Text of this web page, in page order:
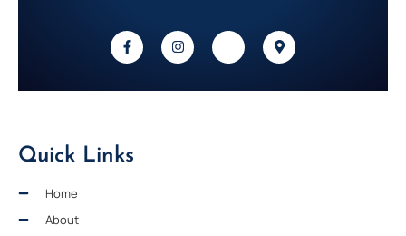
Quick Links
Home
About